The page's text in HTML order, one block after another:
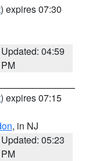
) expires 07:30
Updated: 04:59
PM
) expires 07:15
, in NJ
Updated: 05:23
PM